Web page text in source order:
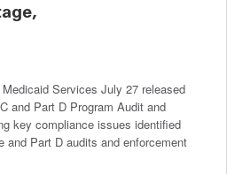
Services July 27 released
and Part D Program Audit and
key compliance issues identified
and Part D audits and enforcement